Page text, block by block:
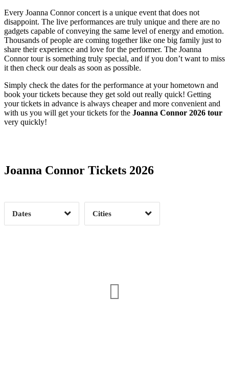
Every Joanna Connor concert is a unique event that does not
disappoint. The live performances are truly unique and there are no
gadgets capable of conveying the same level of energy and emotion.
Thousands of people are coming together like one big family just to
share their experience and love for the performer. The Joanna
Connor tour is something truly special, and if you don’t want to miss
it then check our deals as soon as possible.
Simply check the dates for the performance at your hometown and
book your tickets because they get sold out really quick! Getting
your tickets in advance is always cheaper and more convenient and
with us you will get your tickets for the Joanna Connor 2026 tour
very quickly!
Joanna Connor Tickets 2026
Dates
Date Range
Clear
Cities
Clear